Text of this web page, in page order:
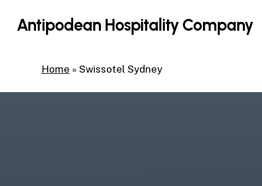
Antipodean Hospitality Company
Home » Swissotel Sydney